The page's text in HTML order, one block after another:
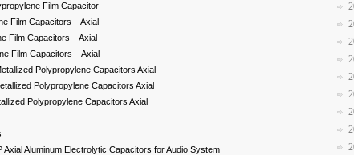
Film Capacitor
Film Capacitors – Axial
Film Capacitors – Axial
Film Capacitors – Axial
Polypropylene Capacitors Axial
Polypropylene Capacitors Axial
Polypropylene Capacitors Axial
Aluminum Electrolytic Capacitors for Audio System